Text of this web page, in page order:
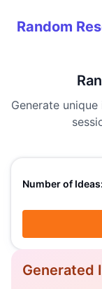
Random
Random
Generate
Number of Ideas:
Generated